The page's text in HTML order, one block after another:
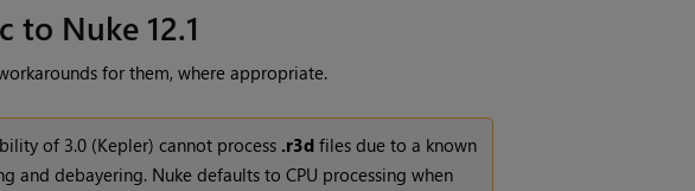
to Nuke 12.1
for them, where appropriate.
of 3.0 (Kepler) cannot process .r3dfiles due to a known
and debayering. Nuke defaults to CPU processing when